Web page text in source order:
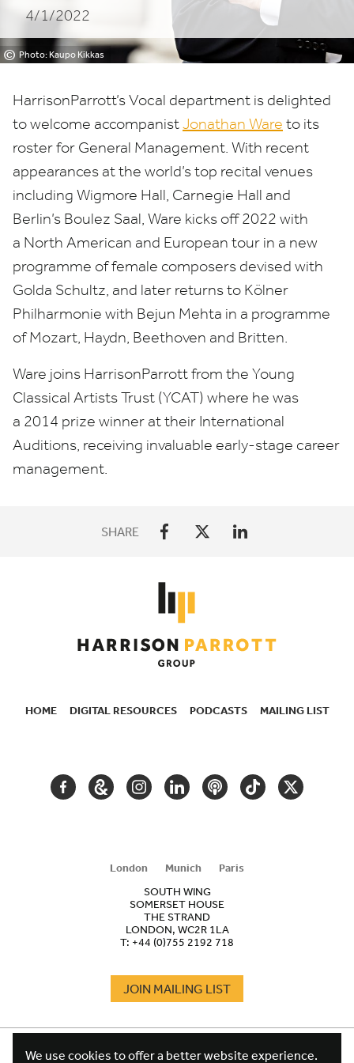
© Photo: Kaupo Kikkas
4/1/2022
HarrisonParrott’s Vocal department is delighted
to welcome accompanistJonathan Ware to its
roster for General Management. With recent
appearances at the world’s top recital venues
including Wigmore Hall, Carnegie Hall and
Berlin’s Boulez Saal, Ware kicks off2022 with
a North American and European tour in a new
programme of female composers devised with
Golda Schultz, and later returns to Kölner
Philharmonie with Bejun Mehta in a programme
of Mozart, Haydn, Beethoven and Britten.
Ware joins HarrisonParrott from the Young
Classical Artists Trust (YCAT) where he was
a 2014 prize winner at their International
Auditions, receiving invaluable early-stage career
management.
SHARE
HOME DIGITAL RESOURCES PODCASTS MAILING LIST
FACEBOOKGOOGLEINSTAGRAM
LINKEDINPODCASTTIKTOKTWITTER
London Munich
Paris
SOUTH WING
SOMERSET HOUSE
THE STRAND
LONDON, WC2R 1LA
T: +44 (0)755 2192 718
JOIN MAILING LIST
FOOTER
TERMS
We use cookies to offer a better website experience.